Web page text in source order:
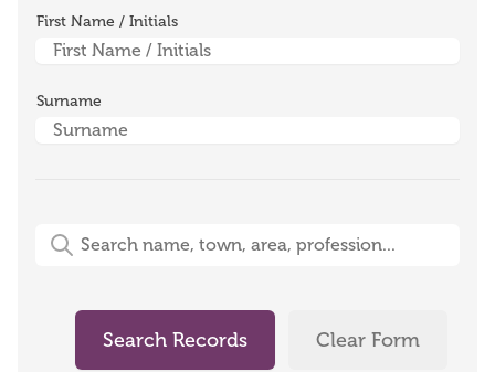
First Name / Initials
Surname
Free-Text Search (name, town, area, profession)
Search Records Clear Form